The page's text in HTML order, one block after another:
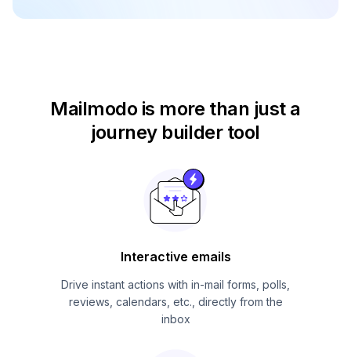
Mailmodo is more than just a
journey builder tool
Interactive emails
Drive instant actions with in-mail forms, polls,
reviews, calendars, etc., directly from the
inbox